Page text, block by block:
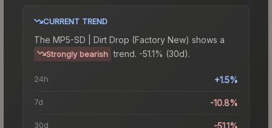
CURRENT TREND
The MP5-SD | Dirt Drop (Factory New) shows a
Strongly bearish trend. -51.1% (30d).
24h +1.5%
7d -10.8%
30d -51.1%